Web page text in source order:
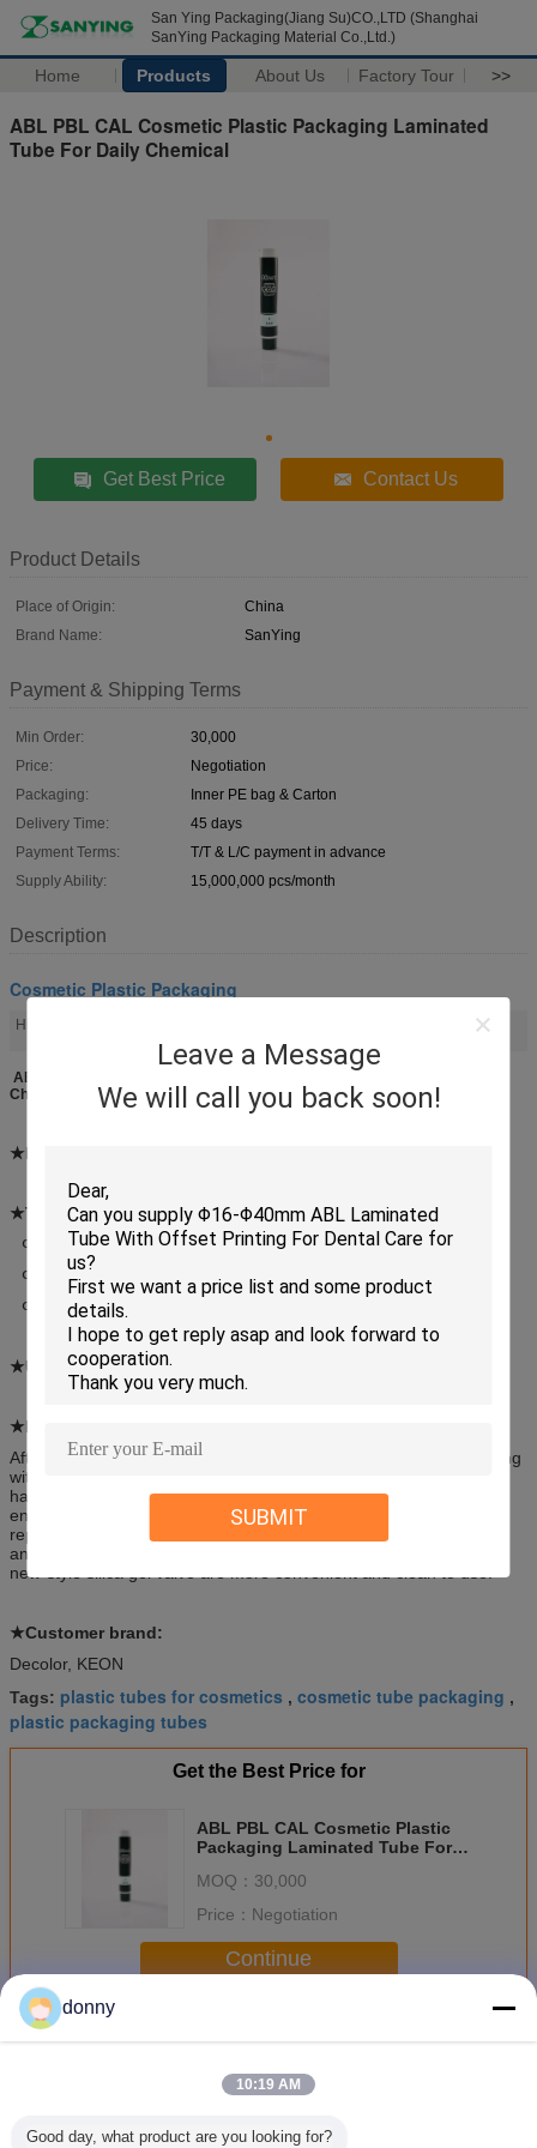
San Ying Packaging(Jiang Su)CO.,LTD (Shanghai
SanYing Packaging Material Co.,Ltd.)
Home Products About Us Factory Tour >>
Leave a Message
We will call you back soon!
SUBMIT
ABL PBL CAL Cosmetic Plastic Packaging Laminated
Tube For Daily Chemical
Get Best Price Contact Us
Product Details
Place of Origin:
China
Brand Name:
SanYing
Payment & Shipping Terms
Min Order:
30,000
Price:
Negotiation
Packaging:
Inner PE bag & Carton
Delivery Time:
45 days
Payment Terms:
T/T & L/C payment in advance
Supply Ability:
15,000,000 pcs/month
Description
Cosmetic Plastic Packaging
High Light:
ABL PBL CAL Cosmetic Plastic Packaging Laminated Tube For Daily
Chemical
★Material:
★Tube diameter and thickness(Φ: Diameter μ: Thickness)
Φ16 Φ19 Φ22 Φ25 Φ28: 325μ
Φ30 Φ35 Φ40: 350μ&375μ
Φ45 Φ50 Φ60: 425μ
★Usage:Hair Dye, Collar Cleaner
★Feature:
After the aluminum-plastic and full-plastic laminated tube packaging
with high-barrier property is used for the brand-new packaging of
hair dye, collar cleaner and other daily chemicals, the tube will
ensure an excellent barrier property, will be easier to carry and
repetitively open, convenient to use, and will make hygiene better
and shelves more beautiful. The new products designed with the
new-style silica gel valve are more convenient and clean to use.
★Customer brand:
Decolor, KEON
Tags: plastic tubes for cosmetics , cosmetic tube packaging ,
plastic packaging tubes
Get the Best Price for
ABL PBL CAL Cosmetic Plastic
Packaging Laminated Tube For
MOQ： 30,000
Price： Negotiation
Continue
More Cosmetic Plastic Packaging
donny
10:19 AM
Good day, what product are you looking for?